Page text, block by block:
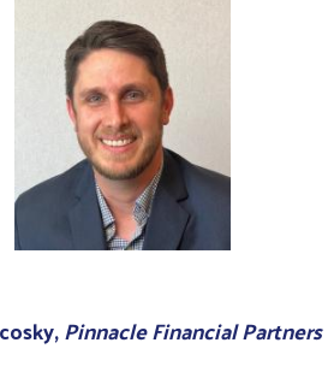
Pinnacle Financial Partners